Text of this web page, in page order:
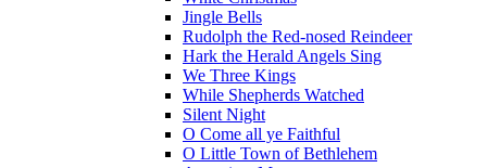
Jingle Bells
Rudolph the Red-nosed Reindeer
Hark the Herald Angels Sing
We Three Kings
While Shepherds Watched
Silent Night
O Come all ye Faithful
O Little Town of Bethlehem